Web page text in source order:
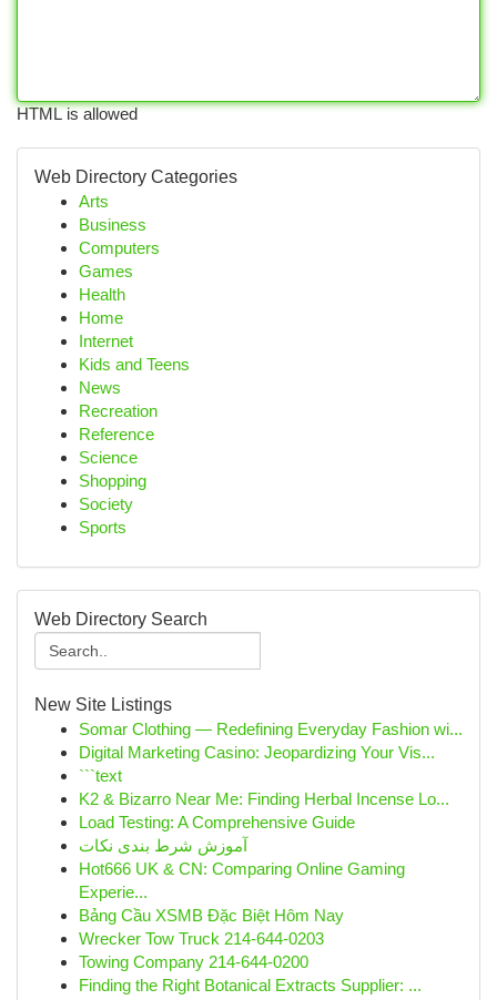
HTML is allowed
Web Directory Categories
Arts
Business
Computers
Games
Health
Home
Internet
Kids and Teens
News
Recreation
Reference
Science
Shopping
Society
Sports
Web Directory Search
New Site Listings
Somar Clothing — Redefining Everyday Fashion wi...
Digital Marketing Casino: Jeopardizing Your Vis...
```text
K2 & Bizarro Near Me: Finding Herbal Incense Lo...
Load Testing: A Comprehensive Guide
آموزش شرط بندی نکات
Hot666 UK & CN: Comparing Online Gaming
Experie...
Bảng Cầu XSMB Đặc Biệt Hôm Nay
Wrecker Tow Truck 214-644-0203
Towing Company 214-644-0200
Finding the Right Botanical Extracts Supplier: ...